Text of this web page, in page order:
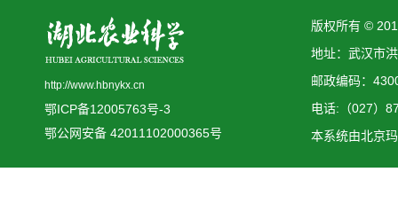
http://www.hbnykx.cn
鄂ICP备12005763号-3
鄂公网安备 42011102000365号
版权所有 ©
地址：武汉市
邮政编码：
电话:（027）
本系统由北京